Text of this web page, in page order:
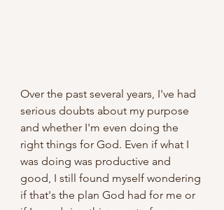
Over the past several years, I've had
serious doubts about my purpose
and whether I'm even doing the
right things for God. Even if what I
was doing was productive and
good, I still found myself wondering
if that's the plan God had for me or